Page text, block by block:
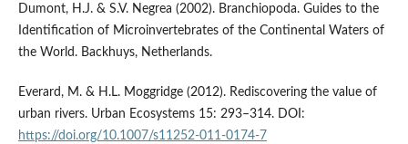
Dumont, H.J. & S.V. Negrea (2002). Branchiopoda. Guides to the
Identification of Microinvertebrates of the Continental Waters of
the World. Backhuys, Netherlands.
Everard, M. & H.L. Moggridge (2012). Rediscovering the value of
urban rivers. Urban Ecosystems 15: 293–314. DOI:
https://doi.org/10.1007/s11252-011-0174-7